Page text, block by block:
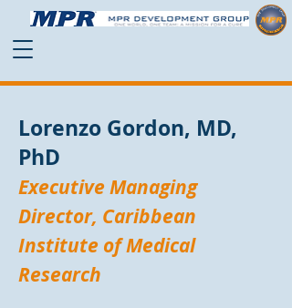
Lorenzo Gordon, MD,
PhD
Executive Managing
Director, Caribbean
Institute of Medical
Research